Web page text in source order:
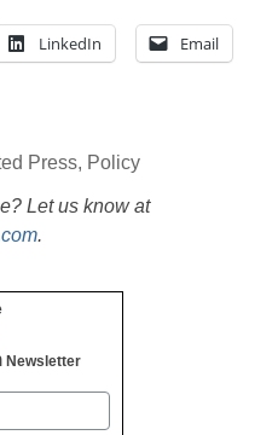
LinkedIn Email
Press, Policy
Let us know at
.
Newsletter